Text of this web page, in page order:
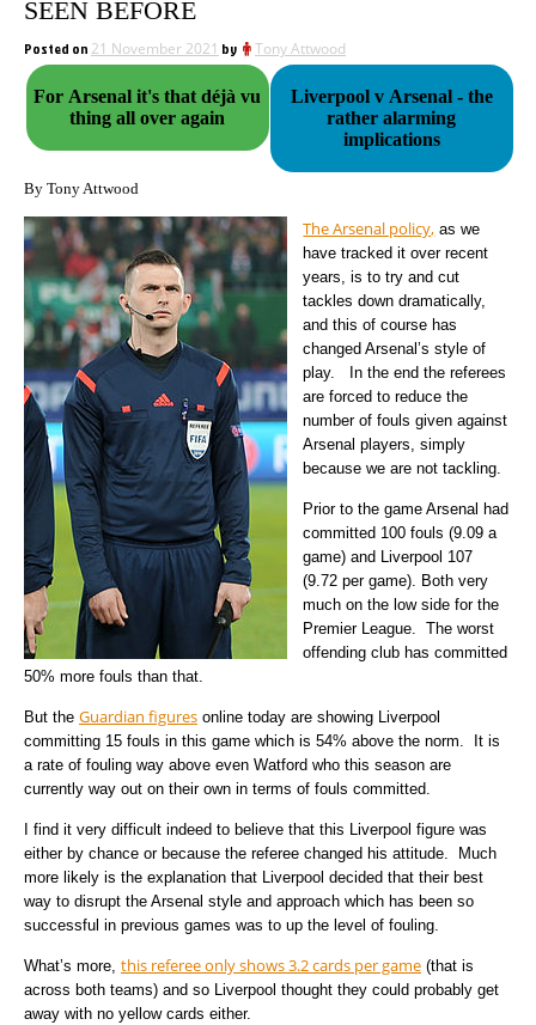
SEEN BEFORE
Posted on 21 November 2021 by Tony Attwood
For Arsenal it's that déjà vu
thing all over again
Liverpool v Arsenal - the
rather alarming
implications
By Tony Attwood
The Arsenal policy, as we
have tracked it over recent
years, is to try and cut
tackles down dramatically,
and this of course has
changed Arsenal’s style of
play. In the end the referees
are forced to reduce the
number of fouls given against
Arsenal players, simply
because we are not tackling.
Prior to the game Arsenal had
committed 100 fouls (9.09 a
game) and Liverpool 107
(9.72 per game). Both very
much on the low side for the
Premier League. The worst
offending club has committed
50% more fouls than that.
But the Guardian figures online today are showing Liverpool
committing 15 fouls in this game which is 54% above the norm. It is
a rate of fouling way above even Watford who this season are
currently way out on their own in terms of fouls committed.
I find it very difficult indeed to believe that this Liverpool figure was
either by chance or because the referee changed his attitude. Much
more likely is the explanation that Liverpool decided that their best
way to disrupt the Arsenal style and approach which has been so
successful in previous games was to up the level of fouling.
What’s more, this referee only shows 3.2 cards per game (that is
across both teams) and so Liverpool thought they could probably get
away with no yellow cards either.